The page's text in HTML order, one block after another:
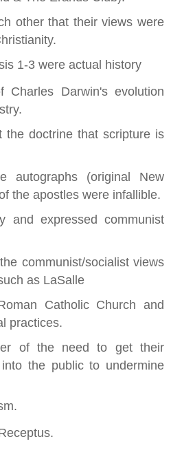
other that their views were
1-3 were actual history
Charles Darwin's evolution
the doctrine that scripture is
autographs (original New
the apostles were infallible.
and expressed communist
communist/socialist views
as LaSalle
Catholic Church and
practices.
of the need to get their
the public to undermine